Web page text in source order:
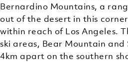
Bernardino Mountains, a
out of the desert in this
within reach of Los Angeles.
ski areas, Bear Mountain
4km apart on the southern